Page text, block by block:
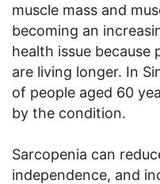
muscle mass and
becoming an
health issue because
are living longer. In
of people aged 60
by the condition.
Sarcopenia can
independence, and